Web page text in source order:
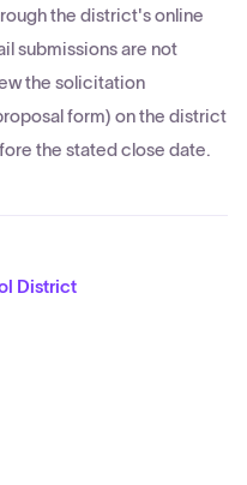
the district's online
submissions are not
the solicitation
form) on the district
the stated close date.
District